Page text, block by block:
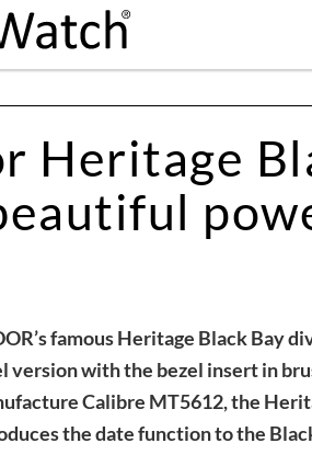
Heritage
famous Heritage Black Bay
version with the bezel insert in
Calibre MT5612, the
the date function to the